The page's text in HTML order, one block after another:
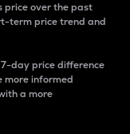
price over the past
term price trend and
day price difference
more informed
a more